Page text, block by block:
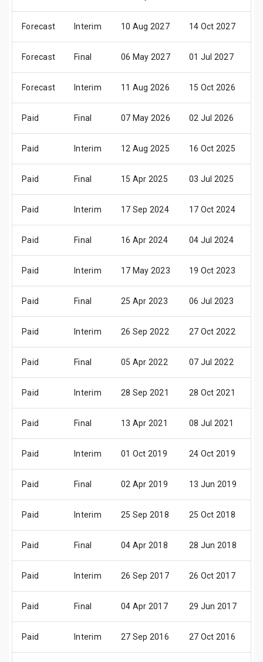
Forecast Interim 10 Aug 2027 14 Oct 2027
Forecast Final 06 May 2027 01 Jul 2027
Forecast Interim 11 Aug 2026 15 Oct 2026
Paid Final 07 May 2026 02 Jul 2026
Paid Interim 12 Aug 2025 16 Oct 2025
Paid Final 15 Apr 2025 03 Jul 2025
Paid Interim 17 Sep 2024 17 Oct 2024
Paid Final 16 Apr 2024 04 Jul 2024
Paid Interim 17 May 2023 19 Oct 2023
Paid Final 25 Apr 2023 06 Jul 2023
Paid Interim 26 Sep 2022 27 Oct 2022
Paid Final 05 Apr 2022 07 Jul 2022
Paid Interim 28 Sep 2021 28 Oct 2021
Paid Final 13 Apr 2021 08 Jul 2021
Paid Interim 01 Oct 2019 24 Oct 2019
Paid Final 02 Apr 2019 13 Jun 2019
Paid Interim 25 Sep 2018 25 Oct 2018
Paid Final 04 Apr 2018 28 Jun 2018
Paid Interim 26 Sep 2017 26 Oct 2017
Paid Final 04 Apr 2017 29 Jun 2017
Paid Interim 27 Sep 2016 27 Oct 2016